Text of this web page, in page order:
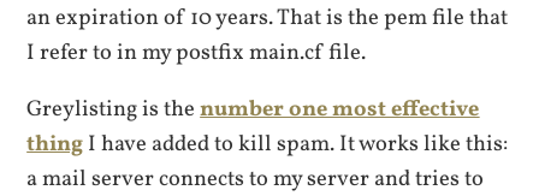
an expiration of 10 years. That is the pem file that
I refer to in my postfix main.cf file.
Greylisting is thenumber one most effective
thingI have added to kill spam. It works like this:
a mail server connects to my server and tries to